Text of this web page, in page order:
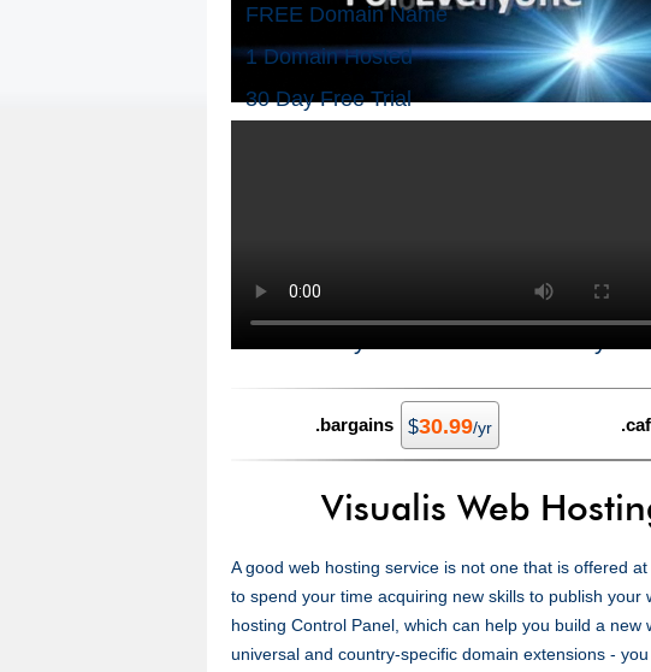
FREE Domain Name
1 Domain Hosted
30 Day Free Trial
.bargains $30.99/yr
Visualis Web
A good web hosting service is not one that is offered
to spend your time acquiring new skills to publish
hosting Control Panel, which can help you build a
universal and country-specific domain extensions -